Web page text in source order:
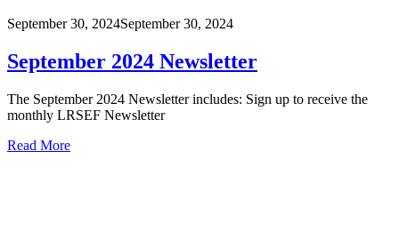
September 30, 2024September 30, 2024
September 2024 Newsletter
The September 2024 Newsletter includes: Sign up to receive the
monthly LRSEF Newsletter
Read More